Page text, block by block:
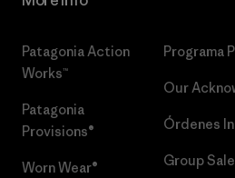
Patagonia Action
Works™
Patagonia
Provisions®
Worn Wear®
Programa
Our
Órdenes
Group